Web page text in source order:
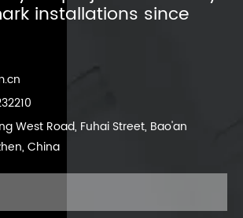
installations since
West Road, Fuhai Street, Bao'an
China